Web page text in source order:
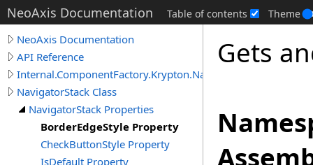
NeoAxis Documentation Table of contents Theme
NeoAxis Documentation
API Reference
Internal.ComponentFactory.Krypton.Navigator
NavigatorStack Class
NavigatorStack Properties
BorderEdgeStyle Property
CheckButtonStyle Property
IsDefault Property
Gets